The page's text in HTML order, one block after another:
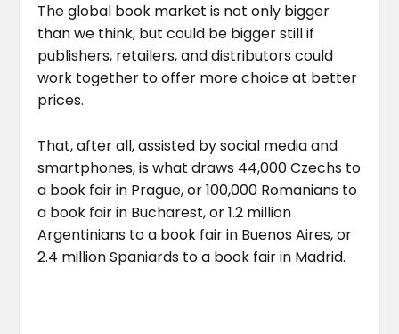
The global book market is not only bigger
than we think, but could be bigger still if
publishers, retailers, and distributors could
work together to offer more choice at better
prices.
That, after all, assisted by social media and
smartphones, is what draws 44,000 Czechs to
a book fair in Prague, or 100,000 Romanians to
a book fair in Bucharest, or 1.2 million
Argentinians to a book fair in Buenos Aires, or
2.4 million Spaniards to a book fair in Madrid.